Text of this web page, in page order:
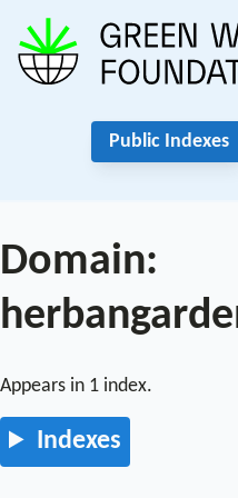
Public Indexes
Domain:
Appears in 1 index.
Indexes